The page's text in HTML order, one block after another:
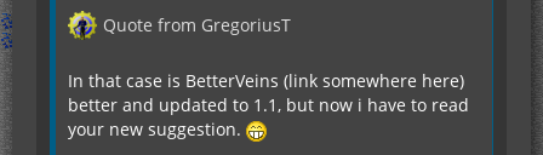
Quote from GregoriusT
In that case is BetterVeins (link somewhere here)
better and updated to 1.1, but now i have to read
your new suggestion.